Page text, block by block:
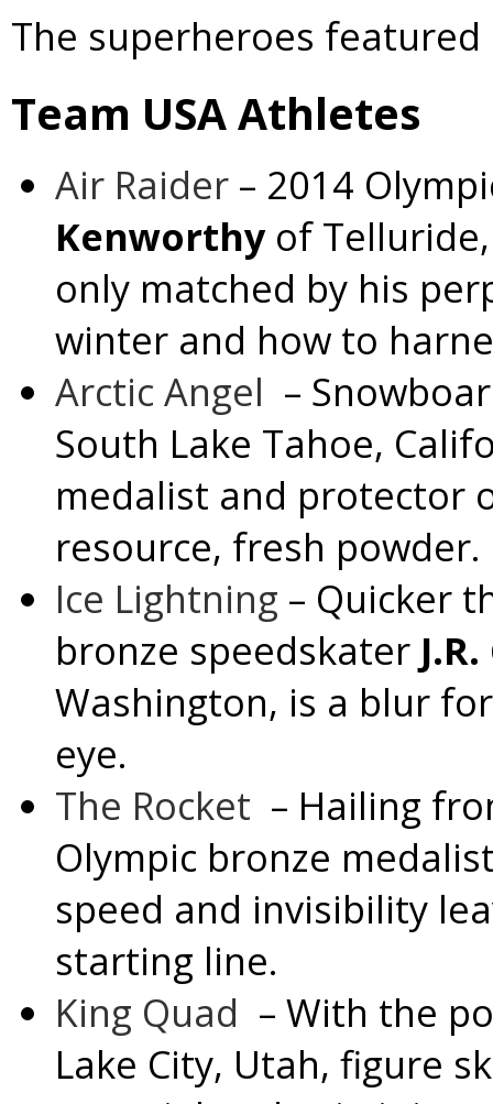
The superheroes
Team USAAthletes
Air Raider – 2014
Kenworthyof
only matched by his
winter and how to
Arctic Angel –
South Lake Tahoe,
medalist and protector
resource, fresh powder.
Ice Lightning – Quicker
bronze speedskater
Washington, is a blur
eye.
The Rocket – Hailing
Olympic bronze
speed and invisibility
starting line.
King Quad – With the
Lake City, Utah, figure